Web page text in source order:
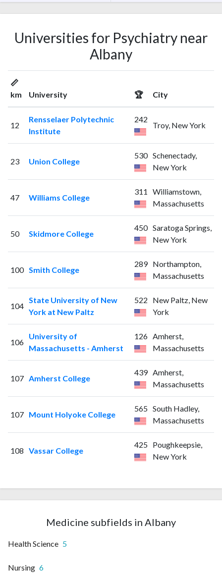
Universities for Psychiatry near
Albany
📏
km
University 🏆 City
12
Rensselaer Polytechnic
Institute
242
Troy, New York
23 Union College
530 Schenectady,
New York
47 Williams College
311
Williamstown,
Massachusetts
50 Skidmore College
450 Saratoga Springs,
New York
100 Smith College
289 Northampton,
Massachusetts
104
State University of New
York at New Paltz
522
New Paltz, New
York
106
University of
Massachusetts - Amherst
126 Amherst,
Massachusetts
107 Amherst College
439 Amherst,
Massachusetts
107 Mount Holyoke College
565 South Hadley,
Massachusetts
108 Vassar College
425 Poughkeepsie,
New York
Medicine subfields in Albany
Health Science 5
Nursing 6